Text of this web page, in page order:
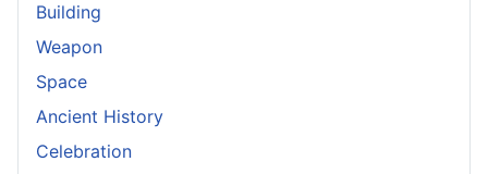
Building
Weapon
Space
Ancient History
Celebration